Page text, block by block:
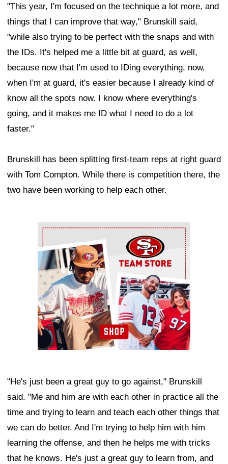
"This year, I'm focused on the technique a lot more, and
things that I can improve that way," Brunskill said,
"while also trying to be perfect with the snaps and with
the IDs. It's helped me a little bit at guard, as well,
because now that I'm used to IDing everything, now,
when I'm at guard, it's easier because I already kind of
know all the spots now. I know where everything's
going, and it makes me ID what I need to do a lot
faster."
Brunskill has been splitting first-team reps at right guard
with Tom Compton. While there is competition there, the
two have been working to help each other.
Ad Block
"He's just been a great guy to go against," Brunskill
said. "Me and him are with each other in practice all the
time and trying to learn and teach each other things that
we can do better. And I'm trying to help him with him
learning the offense, and then he helps me with tricks
that he knows. He's just a great guy to learn from, and